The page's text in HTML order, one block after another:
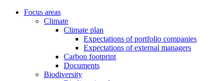
Focus areas
Climate
Climate plan
Expectations of portfolio companies
Expectations of external managers
Carbon footprint
Documents
Biodiversity